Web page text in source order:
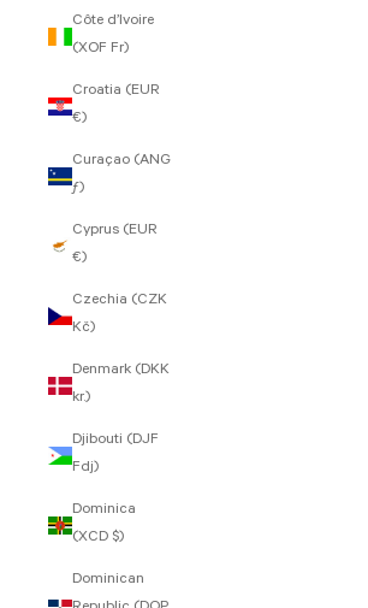
Côte d’Ivoire
(XOF Fr)
Croatia (EUR
€)
Curaçao (ANG
ƒ)
Cyprus (EUR
€)
Czechia (CZK
Kč)
Denmark (DKK
kr.)
Djibouti (DJF
Fdj)
Dominica
(XCD $)
Dominican